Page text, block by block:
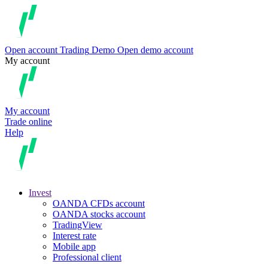
Open account Trading Demo Open demo account
My account
My account
Trade online
Help
Invest
OANDA CFDs account
OANDA stocks account
TradingView
Interest rate
Mobile app
Professional client